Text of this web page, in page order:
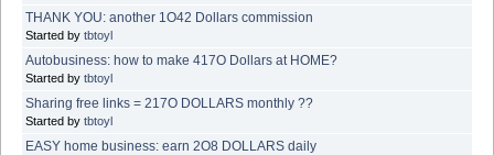
THANK YOU: another 1O42 Dollars commission
Started by tbtoyl
Autobusiness: how to make 417O Dollars at HOME?
Started by tbtoyl
Sharing free links = 217O DOLLARS monthly ??
Started by tbtoyl
EASY home business: earn 2O8 DOLLARS daily